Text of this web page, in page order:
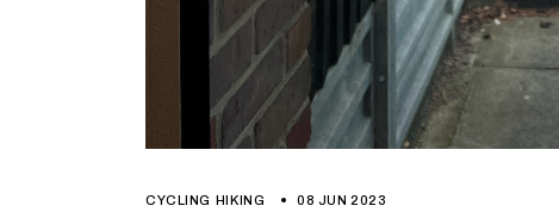
CYCLING HIKING 08 JUN 2023